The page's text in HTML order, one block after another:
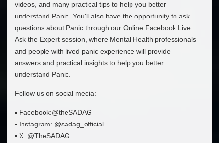
videos, and many practical tips to help you better
understand Panic. You'll also have the opportunity to ask
questions about Panic through our Online Facebook Live
Ask the Expert session, where Mental Health professionals
and people with lived panic experience will provide
answers and practical insights to help you better
understand Panic.
Follow us on social media:
▪ Facebook:@theSADAG
▪ Instagram: @sadag_official
▪ X: @TheSADAG